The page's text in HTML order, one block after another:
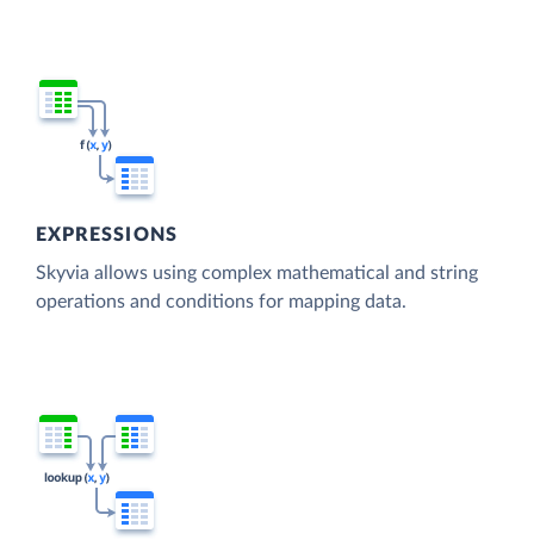
EXPRESSIONS
Skyvia allows using complex mathematical and string
operations and conditions for mapping data.